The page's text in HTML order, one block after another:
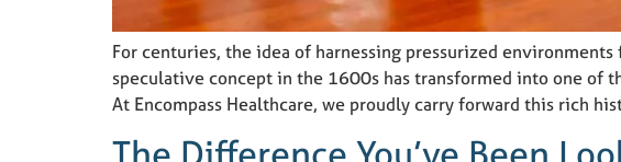
For centuries, the idea of harnessing pressurized
speculative concept in the 1600s has transformed into one of
At Encompass Healthcare, we proudly carry forward this rich
The Difference You’ve Been